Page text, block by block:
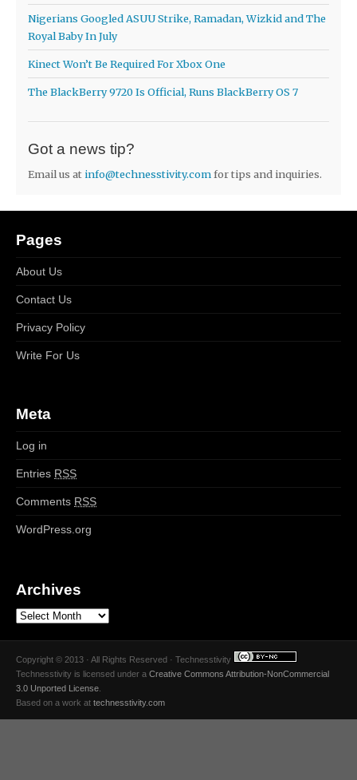
Nigerians Googled ASUU Strike, Ramadan, Wizkid and The
Royal Baby In July
Kinect Won’t Be Required For Xbox One
The BlackBerry 9720 Is Official, Runs BlackBerry OS 7
Got a news tip?
Email us at info@technesstivity.comfor tips and inquiries.
Pages
About Us
Contact Us
Privacy Policy
Write For Us
Meta
Log in
Entries RSS
Comments RSS
WordPress.org
Archives
Copyright © 2013 · All Rights Reserved · Technesstivity
Technesstivity is licensed under a Creative Commons Attribution-NonCommercial
3.0 Unported License
Based on a work at technesstivity.com